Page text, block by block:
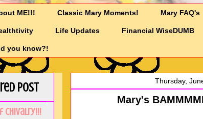
ME!!! Classic Mary Moments! Mary FAQ's
Life Updates Financial WiseDUMB
you know?!
Thursday,
Mary's
Post
Chivalry!!!